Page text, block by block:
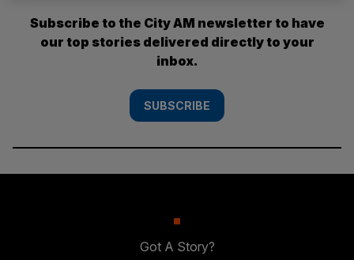
Subscribe to the City AM newsletter to have
our top stories delivered directly to your
inbox.
SUBSCRIBE
Got A Story?